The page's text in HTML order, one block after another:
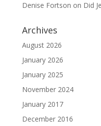
Denise Fortson on Did
Archives
August 2026
January 2026
January 2025
November 2024
January 2017
December 2016